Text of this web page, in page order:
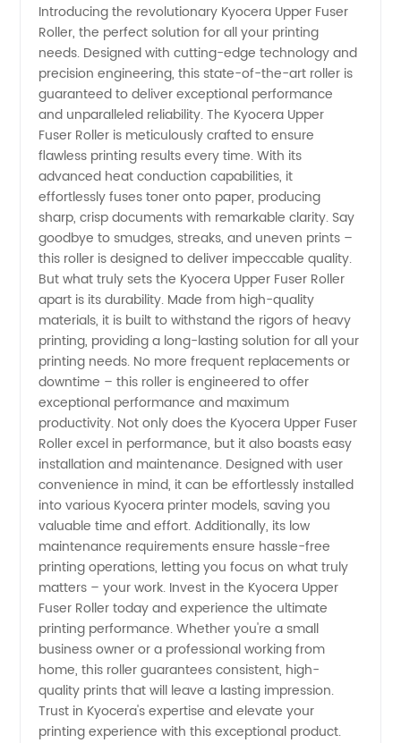
Kyocera
Upper
Fuser
Roller:
Trusted
Manufacturer
Introducing the revolutionary Kyocera Upper Fuser
Roller, the perfect solution for all your printing
needs. Designed with cutting-edge technology and
precision engineering, this state-of-the-art roller is
guaranteed to deliver exceptional performance
and unparalleled reliability. The Kyocera Upper
Fuser Roller is meticulously crafted to ensure
flawless printing results every time. With its
advanced heat conduction capabilities, it
effortlessly fuses toner onto paper, producing
sharp, crisp documents with remarkable clarity. Say
goodbye to smudges, streaks, and uneven prints –
this roller is designed to deliver impeccable quality.
But what truly sets the Kyocera Upper Fuser Roller
apart is its durability. Made from high-quality
materials, it is built to withstand the rigors of heavy
printing, providing a long-lasting solution for all your
printing needs. No more frequent replacements or
downtime – this roller is engineered to offer
exceptional performance and maximum
productivity. Not only does the Kyocera Upper Fuser
Roller excel in performance, but it also boasts easy
installation and maintenance. Designed with user
convenience in mind, it can be effortlessly installed
into various Kyocera printer models, saving you
valuable time and effort. Additionally, its low
maintenance requirements ensure hassle-free
printing operations, letting you focus on what truly
matters – your work. Invest in the Kyocera Upper
Fuser Roller today and experience the ultimate
printing performance. Whether you're a small
business owner or a professional working from
home, this roller guarantees consistent, high-
quality prints that will leave a lasting impression.
Trust in Kyocera's expertise and elevate your
printing experience with this exceptional product.